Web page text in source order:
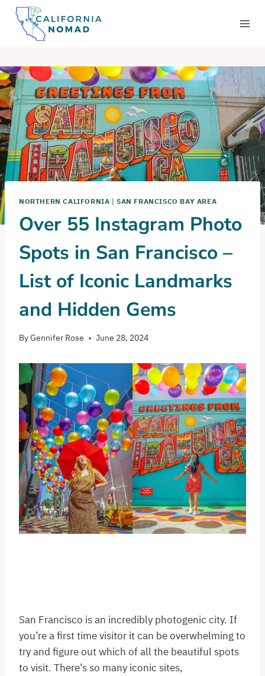
Skip
content
NORTHERN CALIFORNIA |SAN FRANCISCO BAY AREA
Over 55 Instagram Photo
Spots in San Francisco –
List of Iconic Landmarks
and Hidden Gems
ByGennifer Rose June 28, 2024
San Francisco is an incredibly photogenic city. If
you’re a first time visitor it can be overwhelming to
try and figure out which of all the beautiful spots
to visit. There’s so many iconic sites,